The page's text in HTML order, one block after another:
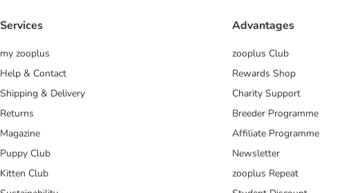
Services
my zooplus
Help & Contact
Shipping & Delivery
Returns
Magazine
Puppy Club
Kitten Club
Advantages
zooplus Club
Rewards Shop
Charity Support
Breeder Programme
Affiliate Programme
Newsletter
zooplus Repeat